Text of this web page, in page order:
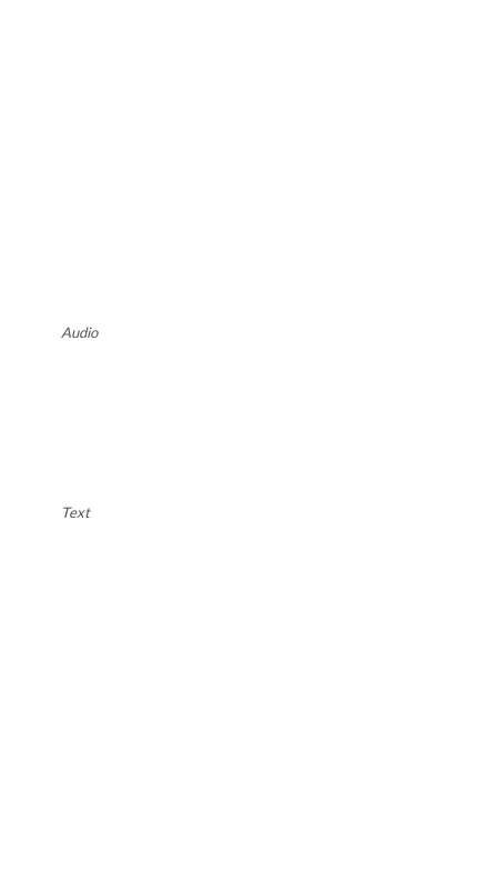
Audio
Text